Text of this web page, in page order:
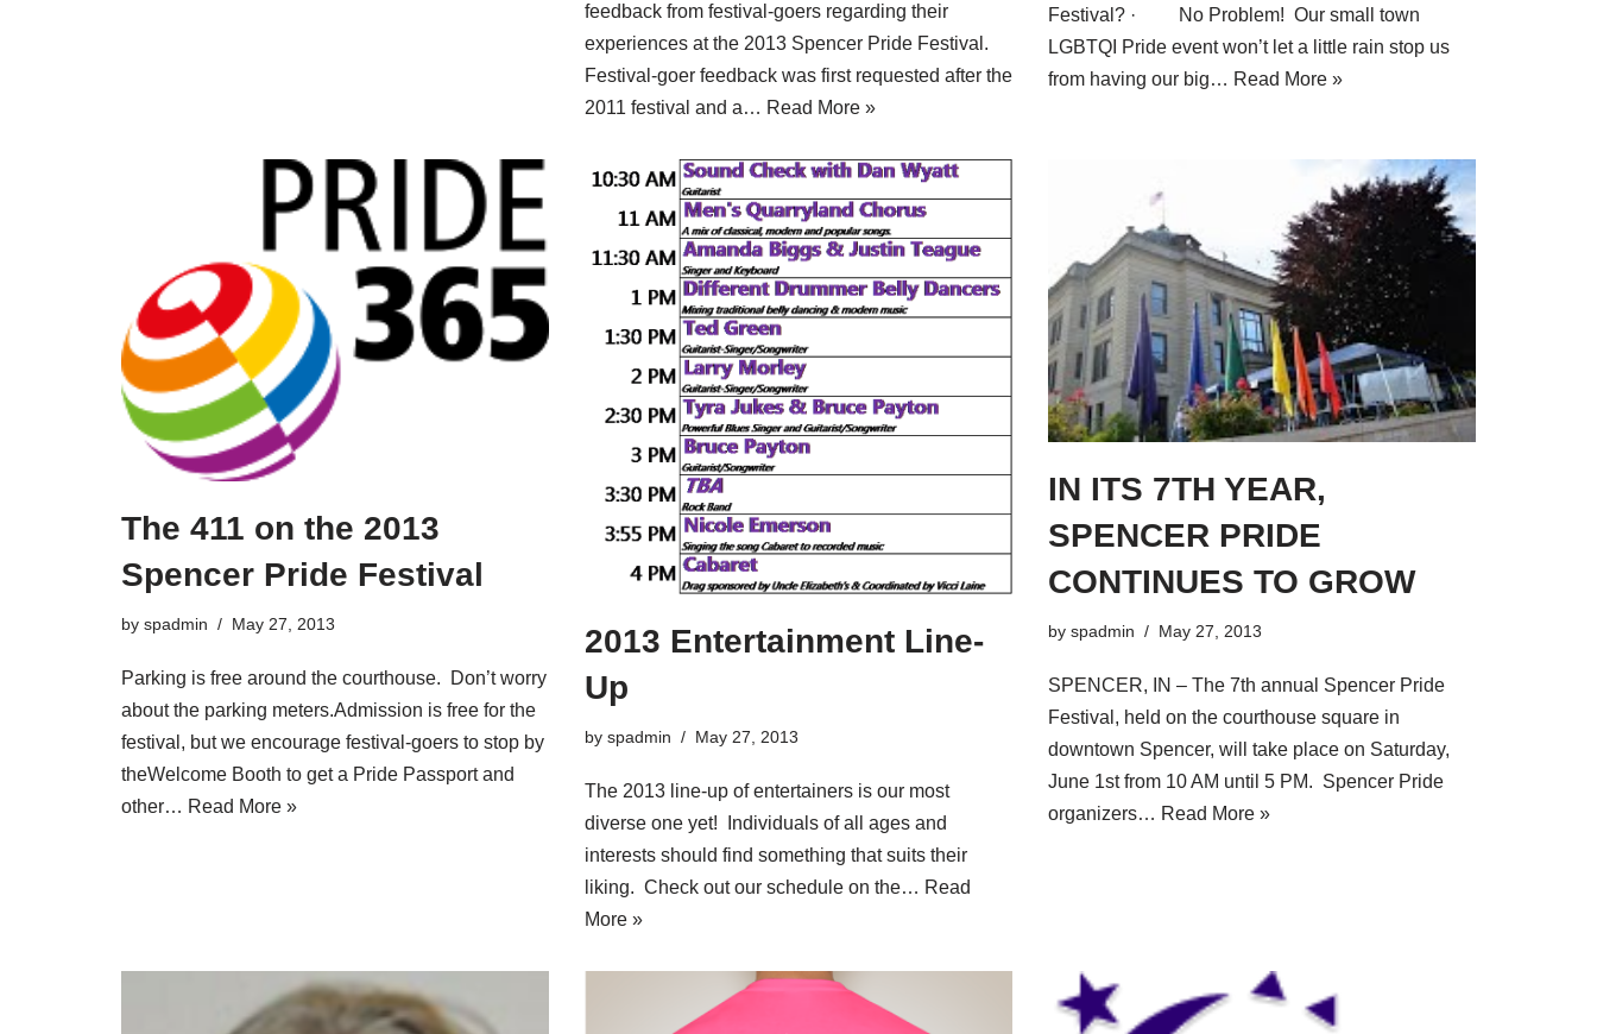
feedback from festival-goers regarding their
experiences at the 2013 Spencer Pride Festival.
Festival-goer feedback was first requested after the
2011 festival and a… Read More »
Festival? · No Problem! Our small town
LGBTQI Pride event won’t let a little rain stop us
from having our big… Read More »
The 411 on the 2013
Spencer Pride Festival
by spadmin May 27, 2013
Parking is free around the courthouse. Don’t worry
about the parking meters.Admission is free for the
festival, but we encourage festival-goers to stop by
theWelcome Booth to get a Pride Passport and
other… Read More »
2013 Entertainment Line-
Up
by spadmin May 27, 2013
The 2013 line-up of entertainers is our most
diverse one yet! Individuals of all ages and
interests should find something that suits their
liking. Check out our schedule on the… Read
More »
IN ITS 7TH YEAR,
SPENCER PRIDE
CONTINUES TO GROW
by spadmin May 27, 2013
SPENCER, IN – The 7th annual Spencer Pride
Festival, held on the courthouse square in
downtown Spencer, will take place on Saturday,
June 1st from 10 AM until 5 PM. Spencer Pride
organizers… Read More »